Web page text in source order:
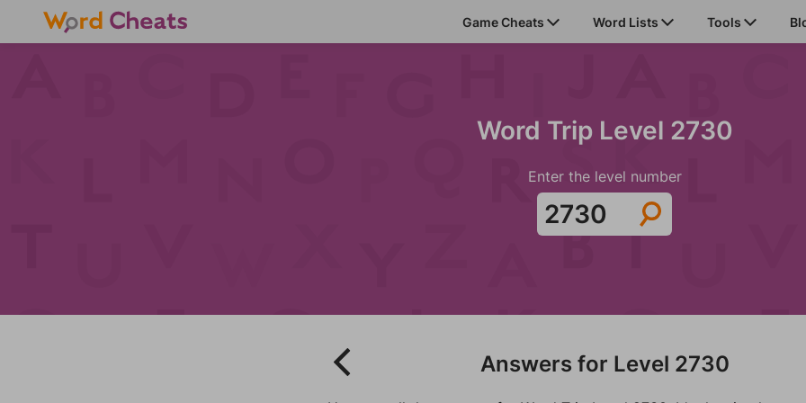
Game Cheats Word Lists Tools
Word Trip Level 2730
Enter the level number
Answers for Level 2730